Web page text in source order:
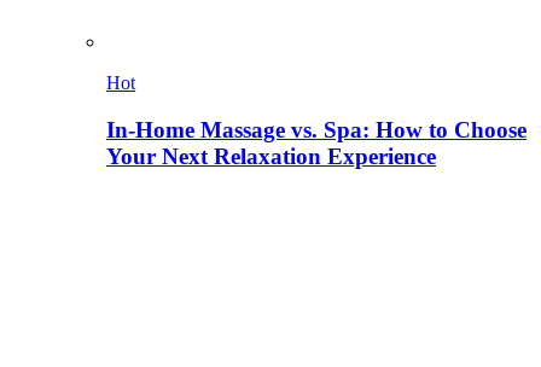
Hot
In-Home Massage vs. Spa: How to Choose
Your Next Relaxation Experience